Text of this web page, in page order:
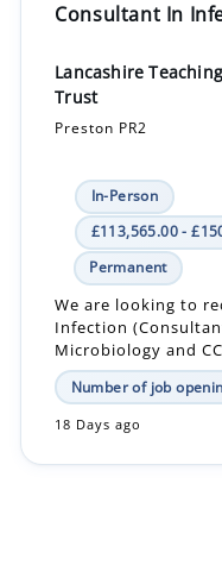
Consultant In
Lancashire
Trust
Preston PR2
In-Person
£113,565.00 -
Permanent
We are looking to
Infection
Microbiology and
Number of job
18 Days ago